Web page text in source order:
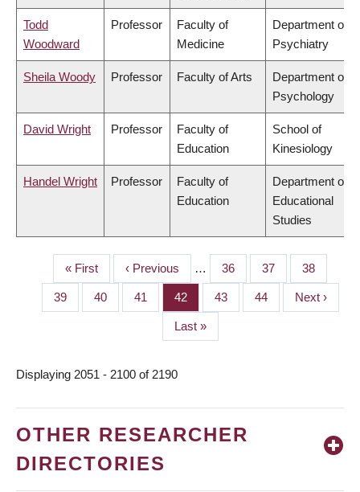
Todd
Woodward
Professor
Faculty of
Medicine
Department of
Psychiatry
Sheila Woody Professor Faculty of Arts
Department of
Psychology
David Wright Professor
Faculty of
Education
School of
Kinesiology
Handel Wright Professor
Faculty of
Education
Department of
Educational
Studies
PAGINATION
First
page
« First
Previous
page
‹ Previous … Page
36 Page
37 Page
38
Page
39 Page
40 Page
41 Page
42 Page
43 Page
44
Next
page
Next ›
Last
page
Last »
Displaying 2051 - 2100 of 2190
OTHER RESEARCHER
DIRECTORIES